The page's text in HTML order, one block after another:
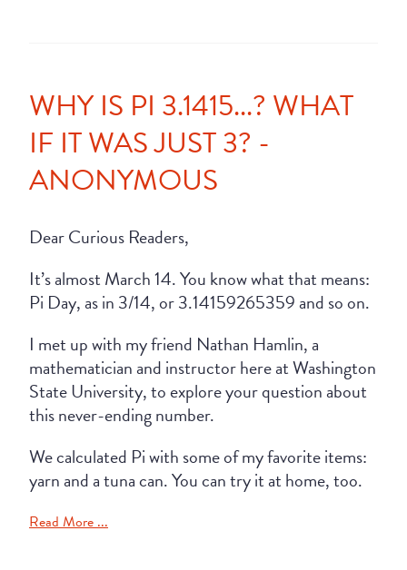
WHY IS PI 3.1415...? WHAT
IF IT WAS JUST 3? -
ANONYMOUS
Dear Curious Readers,
It’s almost March 14. You know what that means:
Pi Day, as in 3/14, or 3.14159265359 and so on.
I met up with my friend Nathan Hamlin, a
mathematician and instructor here at Washington
State University, to explore your question about
this never-ending number.
We calculated Pi with some of my favorite items:
yarn and a tuna can. You can try it at home, too.
Read More ...